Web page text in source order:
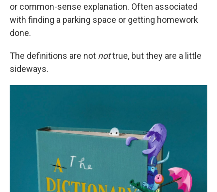
or common-sense explanation. Often associated
with finding a parking space or getting homework
done.
The definitions are not nottrue, but they are a little
sideways.